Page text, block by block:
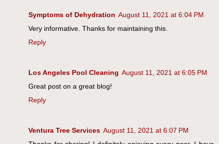
Symptoms of Dehydration August 11, 2021 at 6:04 PM
Very informative. Thanks for maintaining this.
Reply
Los Angeles Pool Cleaning August 11, 2021 at 6:05 PM
Great post on a great blog!
Reply
Ventura Tree Services August 11, 2021 at 6:07 PM